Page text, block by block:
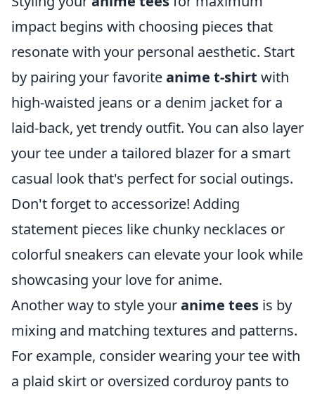
impact begins with choosing pieces that
resonate with your personal aesthetic. Start
by pairing your favoriteanime t-shirt with
high-waisted jeans or a denim jacket for a
laid-back, yet trendy outfit. You can also layer
your tee under a tailored blazer for a smart
casual look that's perfect for social outings.
Don't forget to accessorize! Adding
statement pieces like chunky necklaces or
colorful sneakers can elevate your look while
showcasing your love for anime.
Another way to style youranime tees is by
mixing and matching textures and patterns.
For example, consider wearing your tee with
a plaid skirt or oversized corduroy pants to